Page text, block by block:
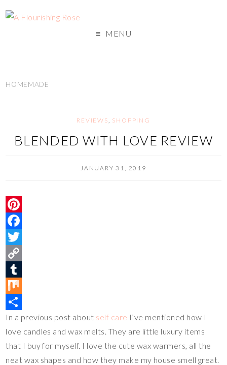
MENU
HOMEMADE
REVIEWS, SHOPPING
BLENDED WITH LOVE REVIEW
JANUARY 31, 2019
P
n
e
r
e
s
t
F
a
e
b
o
o
k
T
w
t
t
e
r
C
o
p
y
L
i
T
u
m
b
l
M
i
x
S
h
a
In a previous post about self care I’ve mentioned how I
love candles and wax melts. They are little luxury items
that I buy for myself. I love the cute wax warmers, all the
neat wax shapes and how they make my house smell great.